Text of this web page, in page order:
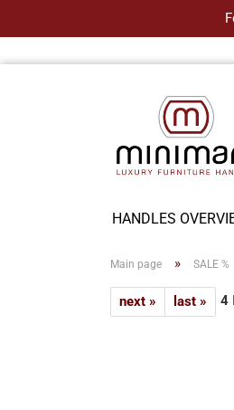
HANDLES
Main page » SALE %
next » last » 4